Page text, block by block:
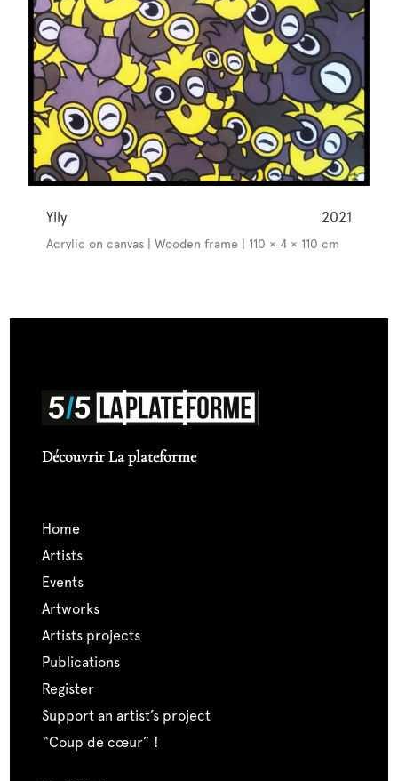
Ylly 2021
Acrylic on canvas | Wooden frame | 110 × 4 × 110 cm
Découvrir La plateforme
home
artists
events
artworks
artists projects
publications
register
support an artist’s project
“coup de cœur” !